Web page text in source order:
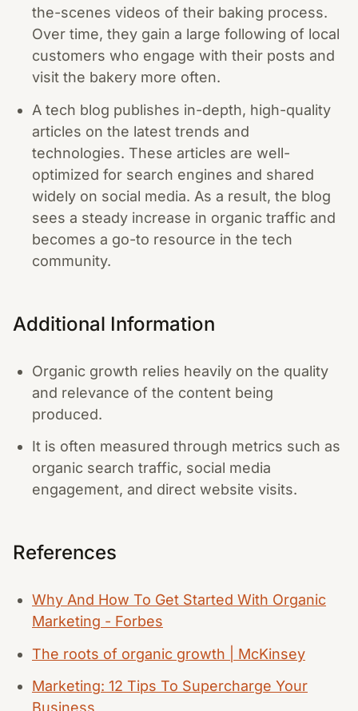
the-scenes videos of their baking process.
Over time, they gain a large following of local
customers who engage with their posts and
visit the bakery more often.
A tech blog publishes in-depth, high-quality
articles on the latest trends and
technologies. These articles are well-
optimized for search engines and shared
widely on social media. As a result, the blog
sees a steady increase in organic traffic and
becomes a go-to resource in the tech
community.
Additional Information
Organic growth relies heavily on the quality
and relevance of the content being
produced.
It is often measured through metrics such as
organic search traffic, social media
engagement, and direct website visits.
References
Why And How To Get Started With Organic
Marketing - Forbes
The roots of organic growth | McKinsey
Marketing: 12 Tips To Supercharge Your
Business